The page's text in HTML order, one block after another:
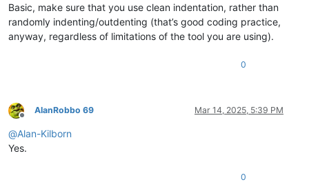
Basic, make sure that you use clean indentation, rather than
randomly indenting/outdenting (that’s good coding practice,
anyway, regardless of limitations of the tool you are using).
0
Offline
AlanRobbo 69 Mar 14, 2025, 5:39 PM
@Alan-Kilborn
Yes.
0